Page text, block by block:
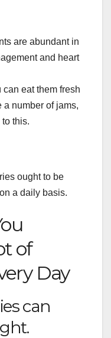
are abundant in
and heart
can eat them fresh
a number of jams,
this.
ought to be
a daily basis.
of
Day
can